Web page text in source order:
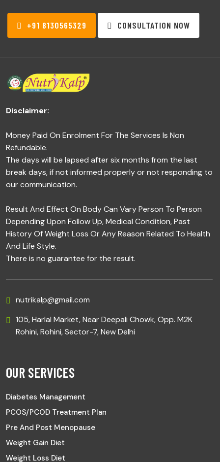
+91 8130565329 CONSULTATION NOW
Disclaimer:
Money Paid On Enrolment For The Services Is Non
Refundable.
The days will be lapsed after six months from the last
break days, if not informed properly or not responding to
our communication.
Result And Effect On Body Can Vary Person To Person
Depending Upon Follow Up, Medical Condition, Past
History Of Weight Loss Or Any Reason Related To Health
And Life Style.
There is no guarantee for the result.
nutrikalp@gmail.com
105, Harlal Market, Near Deepali Chowk, Opp. M2K
Rohini, Rohini, Sector-7, New Delhi
OUR SERVICES
Diabetes Management
PCOS/PCOD Treatment Plan
Pre And Post Menopause
Weight Gain Diet
Weight Loss Diet